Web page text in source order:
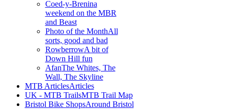
Coed-y-Brenina
weekend on the MBR
and Beast
Photo of the MonthAll
sorts, good and bad
RowberrowA bit of
Down Hill fun
AfanThe Whites, The
Wall, The Skyline
MTB ArticlesArticles
UK - MTB TrailsMTB Trail Map
Bristol Bike ShopsAround Bristol